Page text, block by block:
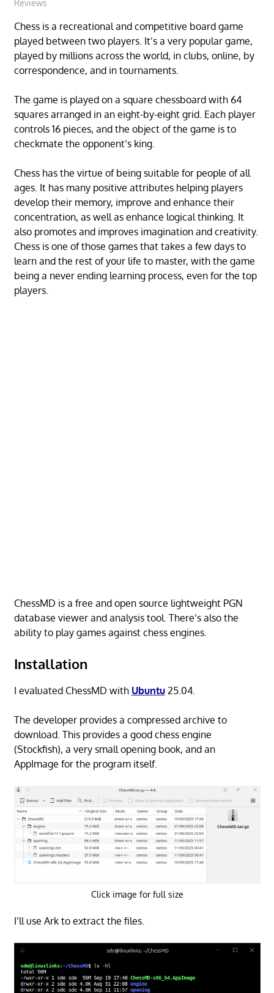
Reviews
Chess is a recreational and competitive board game
played between two players. It’s a very popular game,
played by millions across the world, in clubs, online, by
correspondence, and in tournaments.
The game is played on a square chessboard with 64
squares arranged in an eight-by-eight grid. Each player
controls 16 pieces, and the object of the game is to
checkmate the opponent’s king.
Chess has the virtue of being suitable for people of all
ages. It has many positive attributes helping players
develop their memory, improve and enhance their
concentration, as well as enhance logical thinking. It
also promotes and improves imagination and creativity.
Chess is one of those games that takes a few days to
learn and the rest of your life to master, with the game
being a never ending learning process, even for the top
players.
ChessMD is a free and open source lightweight PGN
database viewer and analysis tool. There’s also the
ability to play games against chess engines.
Installation
I evaluated ChessMD with Ubuntu25.04.
The developer provides a compressed archive to
download. This provides a good chess engine
(Stockfish), a very small opening book, and an
AppImage for the program itself.
Click image for full size
I’ll use Ark to extract the files.